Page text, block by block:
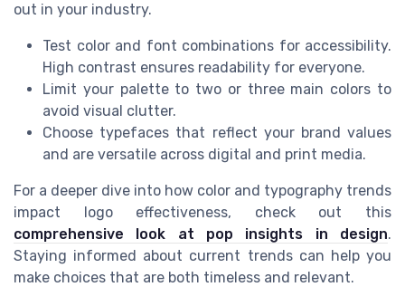
out in your industry.
Test color and font combinations for accessibility.
High contrast ensures readability for everyone.
Limit your palette to two or three main colors to
avoid visual clutter.
Choose typefaces that reflect your brand values
and are versatile across digital and print media.
For a deeper dive into how color and typography trends
impact logo effectiveness, check out this
comprehensive look at pop insights in design.
Staying informed about current trends can help you
make choices that are both timeless and relevant.